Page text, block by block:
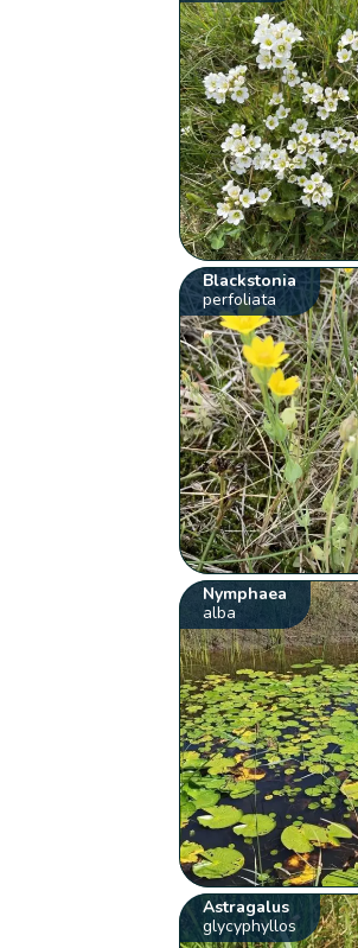
Blackstonia
perfoliata
Nymphaea
alba
Astragalus
glycyphyllos